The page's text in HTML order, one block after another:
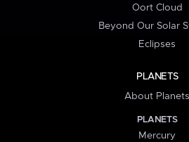
Oort Cloud
Beyond Our Solar
Eclipses
PLANETS
About Planets
PLANETS
Mercury